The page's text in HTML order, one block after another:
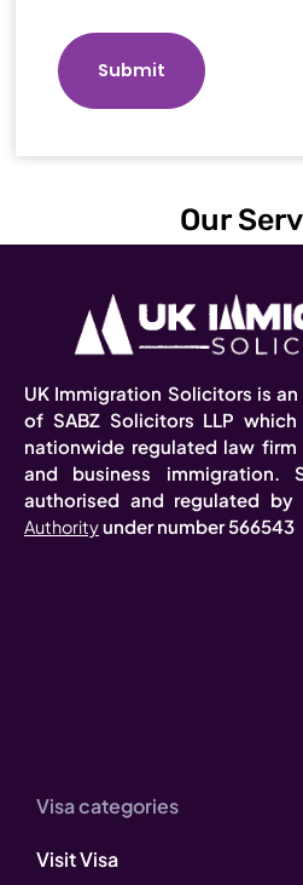
Submit
Our
UK Immigration Solicitors is
of SABZ Solicitors LLP
nationwide regulated law
and business immigration.
authorised and regulated by
Authorityunder number 566543
Visa categories
Visit Visa